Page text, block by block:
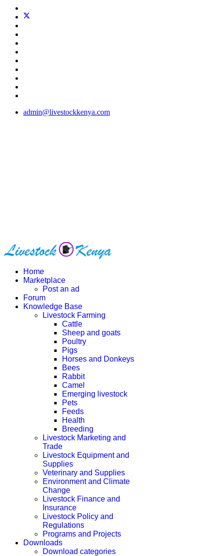
admin@livestockkenya.com
Home
Marketplace
Post an ad
Forum
Knowledge Base
Livestock Farming
Cattle
Sheep and goats
Poultry
Pigs
Horses and Donkeys
Bees
Rabbit
Camel
Emerging livestock
Pets
Feeds
Health
Breeding
Livestock Marketing and
Trade
Livestock Equipment and
Supplies
Veterinary and Supplies
Environment and Climate
Change
Livestock Finance and
Insurance
Livestock Policy and
Regulations
Programs and Projects
Downloads
Download categories